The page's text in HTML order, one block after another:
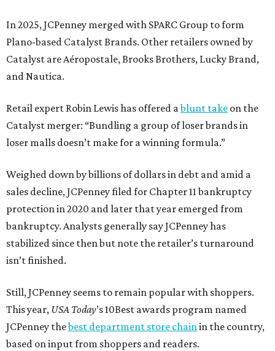
In 2025, JCPenney merged with SPARC Group to form
Plano-based Catalyst Brands. Other retailers owned by
Catalyst are Aéropostale, Brooks Brothers, Lucky Brand,
and Nautica.
Retail expert Robin Lewis has offered ablunt take on the
Catalyst merger: “Bundling a group of loser brands in
loser malls doesn’t make for a winning formula.”
Weighed down by billions of dollars in debt and amid a
sales decline, JCPenney filed for Chapter 11 bankruptcy
protection in 2020 and later that year emerged from
bankruptcy. Analysts generally say JCPenney has
stabilized since then but note the retailer’s turnaround
isn’t finished.
Still, JCPenney seems to remain popular with shoppers.
This year, USA Today’s 10Best awards program named
JCPenney thebest department store chainin the country,
based on input from shoppers and readers.